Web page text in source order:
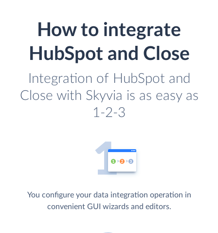
How to integrate
HubSpot and Close
Integration of HubSpot and
Close with Skyvia is as easy as
1-2-3
You configure your data integration operation in
convenient GUI wizards and editors.